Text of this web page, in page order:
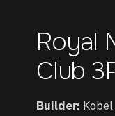
Royal
Club
Builder: